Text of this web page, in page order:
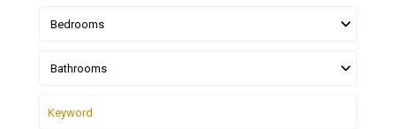
Bedrooms
Bathrooms